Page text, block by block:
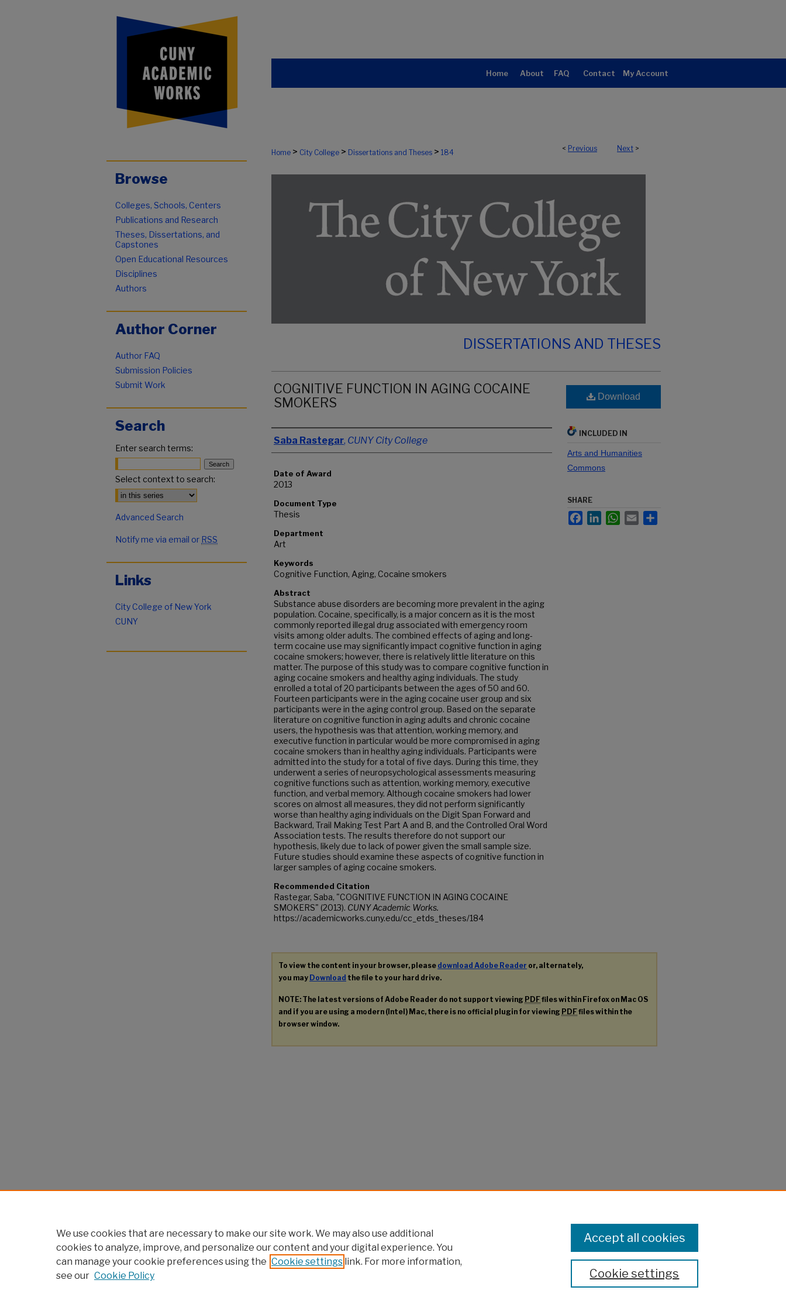
Home About FAQ Contact My Account
< Previous Next >
Home > City College > Dissertations and Theses > 184
DISSERTATIONS AND THESES
COGNITIVE FUNCTION IN AGING COCAINE
SMOKERS
Author
Saba Rastegar, CUNY City College
Date of Award
2013
Document Type
Thesis
Department
Art
Keywords
Cognitive Function, Aging, Cocaine smokers
Abstract
Substance abuse disorders are becoming more prevalent in the aging
population. Cocaine, specifically, is a major concern as it is the most
commonly reported illegal drug associated with emergency room
visits among older adults. The combined effects of aging and long-
term cocaine use may significantly impact cognitive function in aging
cocaine smokers; however, there is relatively little literature on this
matter. The purpose of this study was to compare cognitive function in
aging cocaine smokers and healthy aging individuals. The study
enrolled a total of 20 participants between the ages of 50 and 60.
Fourteen participants were in the aging cocaine user group and six
participants were in the aging control group. Based on the separate
literature on cognitive function in aging adults and chronic cocaine
users, the hypothesis was that attention, working memory, and
executive function in particular would be more compromised in aging
cocaine smokers than in healthy aging individuals. Participants were
admitted into the study for a total of five days. During this time, they
underwent a series of neuropsychological assessments measuring
cognitive functions such as attention, working memory, executive
function, and verbal memory. Although cocaine smokers had lower
scores on almost all measures, they did not perform significantly
worse than healthy aging individuals on the Digit Span Forward and
Backward, Trail Making Test Part A and B, and the Controlled Oral Word
Association tests. The results therefore do not support our
hypothesis, likely due to lack of power given the small sample size.
Future studies should examine these aspects of cognitive function in
larger samples of aging cocaine smokers.
Recommended Citation
Rastegar, Saba, "COGNITIVE FUNCTION IN AGING COCAINE
SMOKERS" (2013). CUNY Academic Works.
https://academicworks.cuny.edu/cc_etds_theses/184
Download
INCLUDED IN
Arts and Humanities
Commons
SHARE
FacebookLinkedInWhatsApp
Email
To view the content in your browser, please download Adobe Reader or, alternately,
you may Download the file to your hard drive.
NOTE: The latest versions of Adobe Reader do not support viewing PDFfiles within Firefox on Mac OS
and if you are using a modern (Intel) Mac, there is no official plugin for viewing PDFfiles within the
browser window.
Browse
Colleges, Schools, Centers
Publications and Research
Theses, Dissertations, and
Capstones
Open Educational Resources
Disciplines
Authors
Author Corner
Author FAQ
Submission Policies
Submit Work
Search
Enter search terms:
Select context to search:
Advanced Search
Notify me via email or RSS
Links
City College of New York
CUNY
We use cookies that are necessary to make our site work. We may also use additional
cookies to analyze, improve, and personalize our content and your digital experience. You
can manage your cookie preferences using the Cookie settings link. For more information,
see our Cookie Policy Cookie settings
Accept all cookies